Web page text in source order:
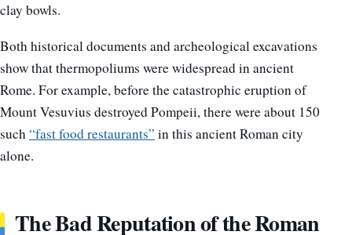
clay bowls.
Both historical documents and archeological excavations
show that thermopoliums were widespread in ancient
Rome. For example, before the catastrophic eruption of
Mount Vesuvius destroyed Pompeii, there were about 150
such“fast food restaurants” in this ancient Roman city
alone.
The Bad Reputation of the Roman